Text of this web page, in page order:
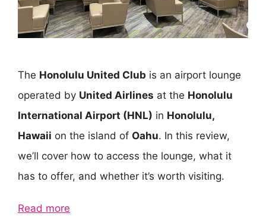
The Honolulu United Club is an airport lounge
operated by United Airlines at the Honolulu
International Airport (HNL) in Honolulu,
Hawaii on the island of Oahu. In this review,
we’ll cover how to access the lounge, what it
has to offer, and whether it’s worth visiting.
Read more